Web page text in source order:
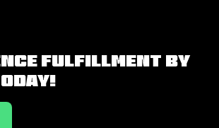
fulfillment by